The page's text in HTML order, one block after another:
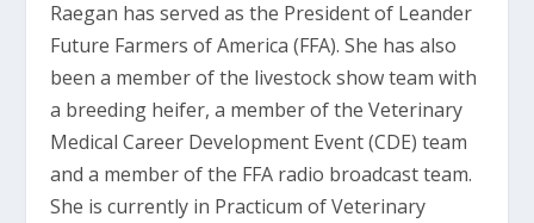
Raegan has served as the President of Leander
Future Farmers of America (FFA). She has also
been a member of the livestock show team with
a breeding heifer, a member of the Veterinary
Medical Career Development Event (CDE) team
and a member of the FFA radio broadcast team.
She is currently in Practicum of Veterinary